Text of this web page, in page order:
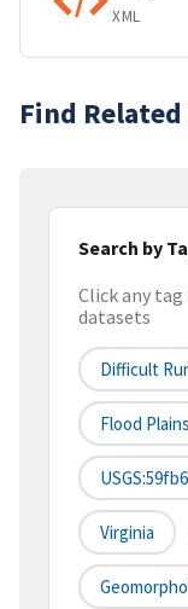
XML
Find
Search by
Click any
datasets
Difficult
Flood Plains
Virginia